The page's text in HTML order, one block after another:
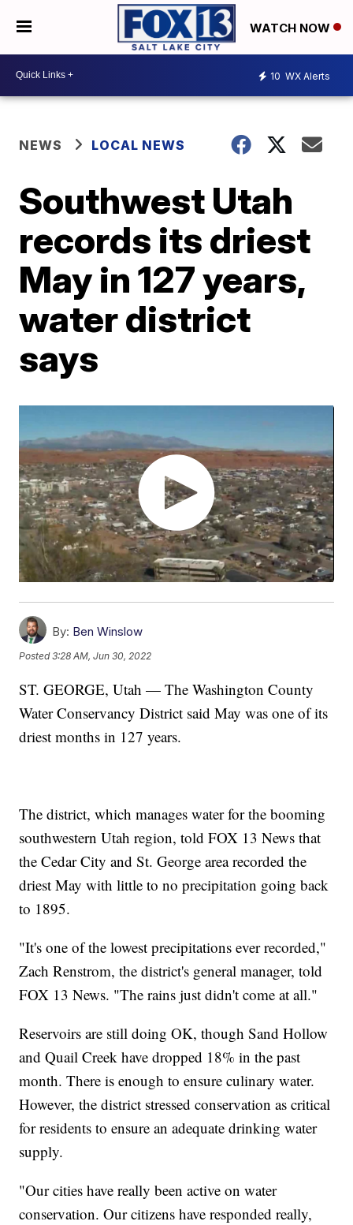
WATCH NOW
10 WX Alerts
NEWS LOCAL NEWS
Southwest Utah
records its driest
May in 127 years,
water district
says
By: Ben Winslow
Posted3:28 AM, Jun 30, 2022
ST. GEORGE, Utah — The Washington County
Water Conservancy District said May was one of its
driest months in 127 years.
The district, which manages water for the booming
southwestern Utah region, told FOX 13 News that
the Cedar City and St. George area recorded the
driest May with little to no precipitation going back
to 1895.
"It's one of the lowest precipitations ever recorded,"
Zach Renstrom, the district's general manager, told
FOX 13 News. "The rains just didn't come at all."
Reservoirs are still doing OK, though Sand Hollow
and Quail Creek have dropped 18% in the past
month. There is enough to ensure culinary water.
However, the district stressed conservation as critical
for residents to ensure an adequate drinking water
supply.
"Our cities have really been active on water
conservation. Our citizens have responded really,